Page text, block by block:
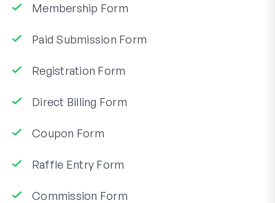
Membership Form
Paid Submission Form
Registration Form
Direct Billing Form
Coupon Form
Raffle Entry Form
Commission Form